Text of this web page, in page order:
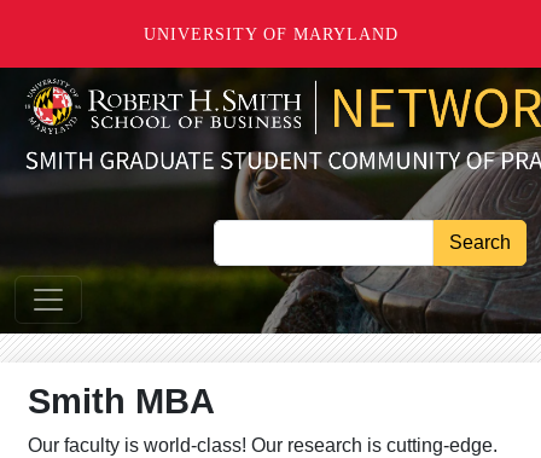
UNIVERSITY OF MARYLAND
Smith MBA
Our faculty is world-class! Our research is cutting-edge.